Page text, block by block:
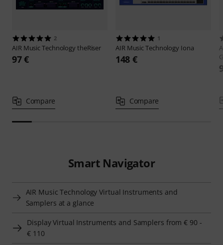
2
AIR Music Technology theRiser
97 €
Compare
1
AIR Music Technology Iona
148 €
Compare
Smart Navigator
AIR Music Technology Virtual Instruments and
Samplers at a glance
Display Virtual Instruments and Samplers from € 90 -
€ 110